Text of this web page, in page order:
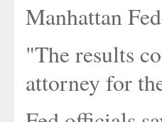
Manhattan
"The results
attorney for